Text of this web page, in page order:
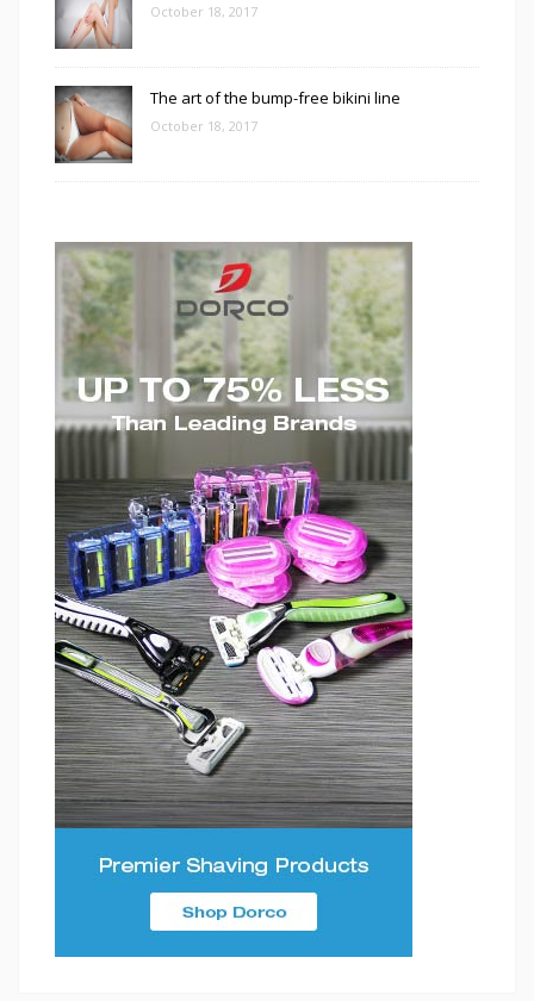
October 18, 2017
The art of the bump-free bikini line
October 18, 2017